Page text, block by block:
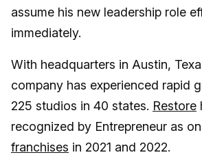
assume his new leadership role
immediately.
With headquarters in Austin,
company has experienced rapid
225 studios in 40 states. Restore
recognized by Entrepreneur as
franchises in 2021 and 2022.